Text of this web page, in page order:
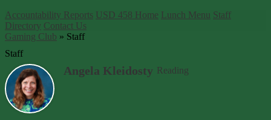
Accountability Reports USD 458 Home Lunch Menu Staff
Directory Contact Us
Gaming Club » Staff
Staff
Angela Kleidosty Reading